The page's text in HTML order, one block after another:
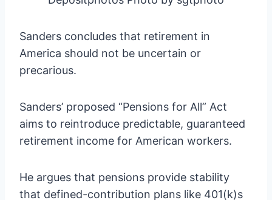
Sanders concludes that retirement in
America should not be uncertain or
precarious.
Sanders’ proposed “Pensions for All” Act
aims to reintroduce predictable, guaranteed
retirement income for American workers.
He argues that pensions provide stability
that defined-contribution plans like 401(k)s